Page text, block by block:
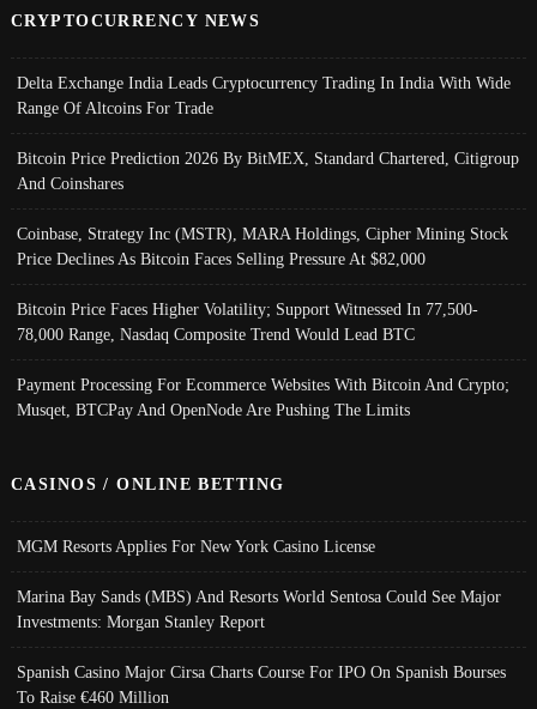
CRYPTOCURRENCY NEWS
Delta Exchange India Leads Cryptocurrency Trading In India With Wide
Range Of Altcoins For Trade
Bitcoin Price Prediction 2026 By BitMEX, Standard Chartered, Citigroup
And Coinshares
Coinbase, Strategy Inc (MSTR), MARA Holdings, Cipher Mining Stock
Price Declines As Bitcoin Faces Selling Pressure At $82,000
Bitcoin Price Faces Higher Volatility; Support Witnessed In 77,500-
78,000 Range, Nasdaq Composite Trend Would Lead BTC
Payment Processing For Ecommerce Websites With Bitcoin And Crypto;
Musqet, BTCPay And OpenNode Are Pushing The Limits
CASINOS / ONLINE BETTING
MGM Resorts Applies For New York Casino License
Marina Bay Sands (MBS) And Resorts World Sentosa Could See Major
Investments: Morgan Stanley Report
Spanish Casino Major Cirsa Charts Course For IPO On Spanish Bourses
To Raise €460 Million